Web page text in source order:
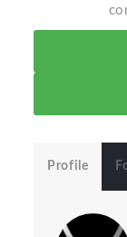
Profile